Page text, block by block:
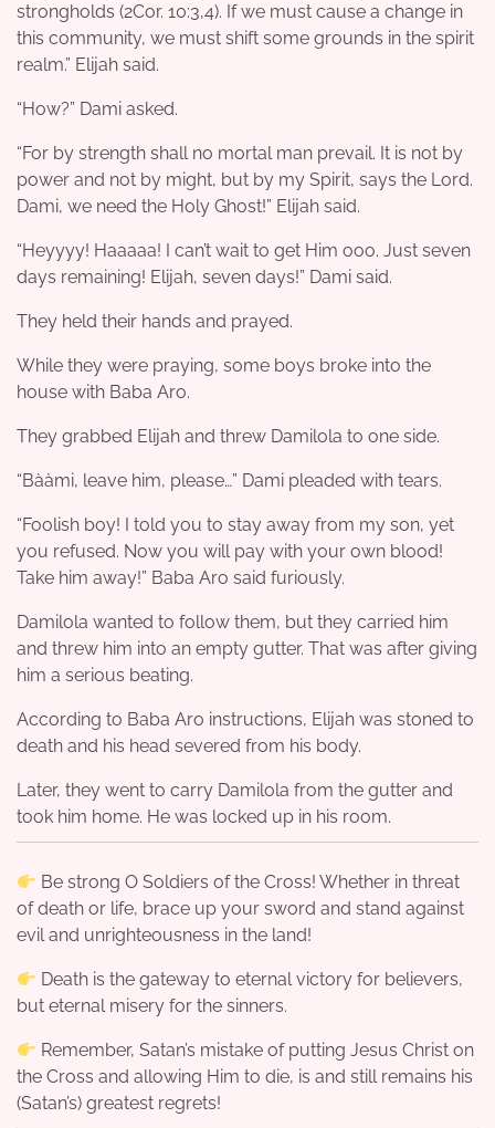
strongholds (2Cor. 10:3,4). If we must cause a change in
this community, we must shift some grounds in the spirit
realm.” Elijah said.
“How?” Dami asked.
“For by strength shall no mortal man prevail. It is not by
power and not by might, but by my Spirit, says the Lord.
Dami, we need the Holy Ghost!” Elijah said.
“Heyyyy! Haaaaa! I can’t wait to get Him ooo. Just seven
days remaining! Elijah, seven days!” Dami said.
They held their hands and prayed.
While they were praying, some boys broke into the
house with Baba Aro.
They grabbed Elijah and threw Damilola to one side.
“Bààmi, leave him, please…” Dami pleaded with tears.
“Foolish boy! I told you to stay away from my son, yet
you refused. Now you will pay with your own blood!
Take him away!” Baba Aro said furiously.
Damilola wanted to follow them, but they carried him
and threw him into an empty gutter. That was after giving
him a serious beating.
According to Baba Aro instructions, Elijah was stoned to
death and his head severed from his body.
Later, they went to carry Damilola from the gutter and
took him home. He was locked up in his room.
Be strong O Soldiers of the Cross! Whether in threat
of death or life, brace up your sword and stand against
evil and unrighteousness in the land!
Death is the gateway to eternal victory for believers,
but eternal misery for the sinners.
Remember, Satan’s mistake of putting Jesus Christ on
the Cross and allowing Him to die, is and still remains his
(Satan’s) greatest regrets!